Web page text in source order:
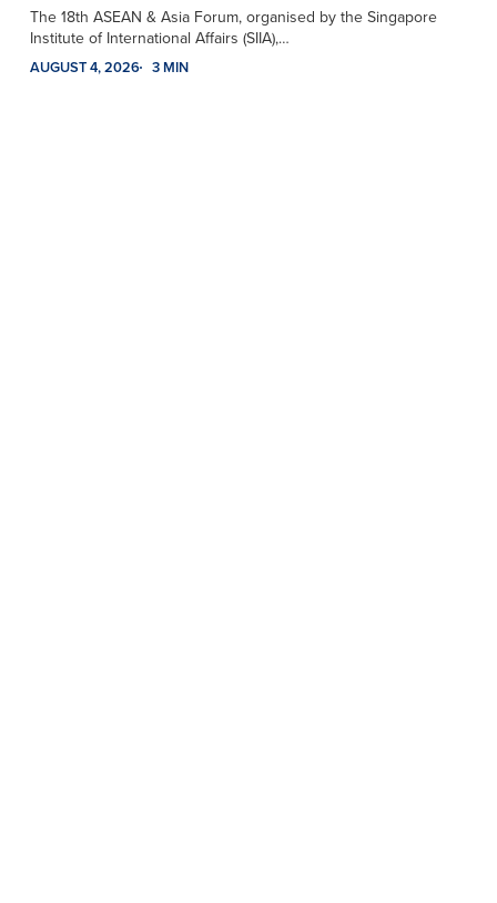
The 18th ASEAN & Asia Forum, organised by the Singapore
Institute of International Affairs (SIIA),…
AUGUST 4, 2026 3 MIN